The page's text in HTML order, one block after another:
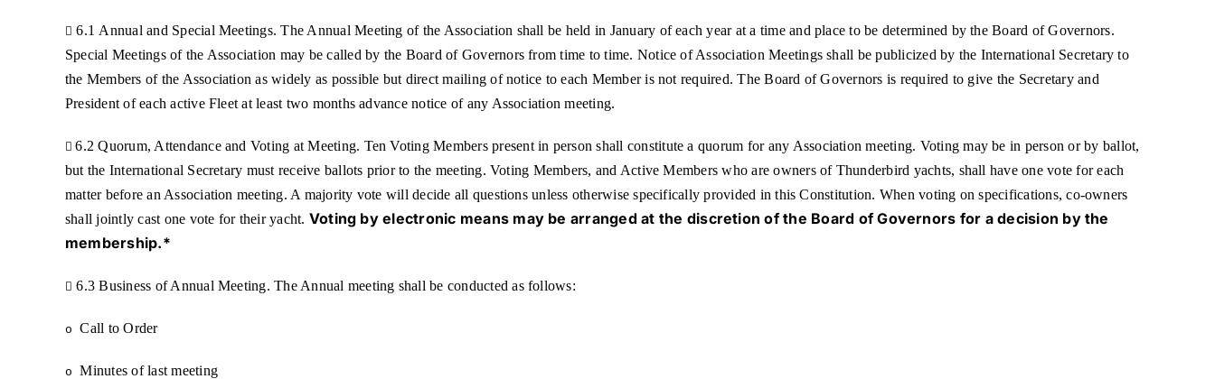
6.1 Annual and Special Meetings. The Annual Meeting of the Association shall be held in January of each year at a time and place to be determined by the Board of Governors.
Special Meetings of the Association may be called by the Board of Governors from time to time. Notice of Association Meetings shall be publicized by the International Secretary to
the Members of the Association as widely as possible but direct mailing of notice to each Member is not required. The Board of Governors is required to give the Secretary and
President of each active Fleet at least two months advance notice of any Association meeting.
6.2 Quorum, Attendance and Voting at Meeting. Ten Voting Members present in person shall constitute a quorum for any Association meeting. Voting may be in person or by ballot,
but the International Secretary must receive ballots prior to the meeting. Voting Members, and Active Members who are owners of Thunderbird yachts, shall have one vote for each
matter before an Association meeting. A majority vote will decide all questions unless otherwise specifically provided in this Constitution. When voting on specifications, co-owners
shall jointly cast one vote for their yacht. Voting by electronic means may be arranged at the discretion of the Board of Governors for a decision by the
membership.*
6.3 Business of Annual Meeting. The Annual meeting shall be conducted as follows:
oCall to Order
oMinutes of last meeting